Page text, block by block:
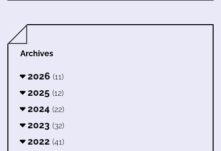
Archives
2026 (11)
2025 (12)
2024 (22)
2023 (32)
2022 (41)